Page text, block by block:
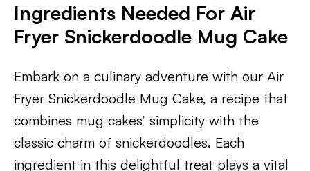
Ingredients Needed For Air
Fryer Snickerdoodle Mug Cake
Embark on a culinary adventure with our Air
Fryer Snickerdoodle Mug Cake, a recipe that
combines mug cakes’ simplicity with the
classic charm of snickerdoodles. Each
ingredient in this delightful treat plays a vital